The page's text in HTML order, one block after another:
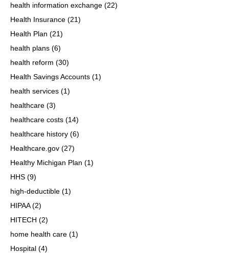
health information exchange (22)
Health Insurance (21)
Health Plan (21)
health plans (6)
health reform (30)
Health Savings Accounts (1)
health services (1)
healthcare (3)
healthcare costs (14)
healthcare history (6)
Healthcare.gov (27)
Healthy Michigan Plan (1)
HHS (9)
high-deductible (1)
HIPAA(2)
HITECH (2)
home health care (1)
Hospital (4)